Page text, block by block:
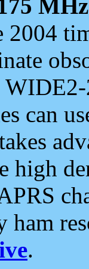
MHz
2004
can
high
.